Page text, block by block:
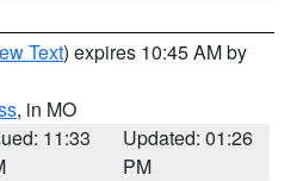
Text) expires 10:45 AM by
, in MO
11:33
Updated: 01:26
PM